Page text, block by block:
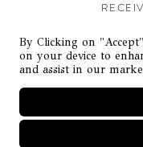
Stay up-to-
By Clicking on
on your device to
and assist in our